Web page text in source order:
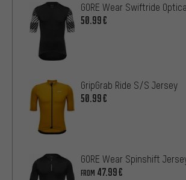
GORE Wear Swiftride
50.99€
GripGrab Ride S/S Jersey
50.99€
GORE Wear Spinshift
FROM 47.99€